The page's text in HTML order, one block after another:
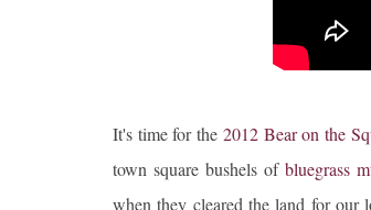
It's time for the 2012 Bear on the
town square bushels of bluegrass
when they cleared the land for